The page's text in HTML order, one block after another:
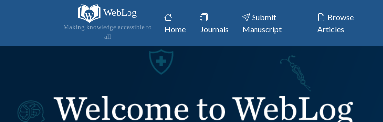
WebLog
Making knowledge accessible to
all
Home(current)Journals
Submit
Manuscript
Browse
Articles